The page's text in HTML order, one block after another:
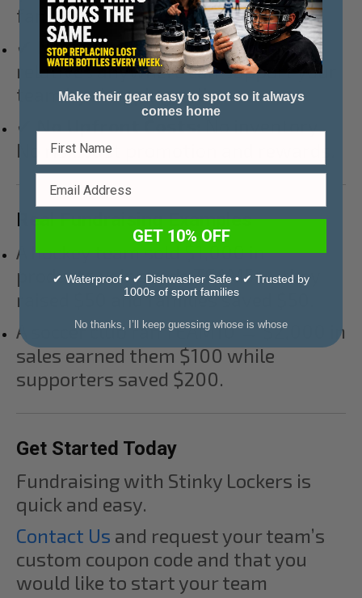
fans.
✔
Nationwide Reach:Friends and
relatives anywhere can support your
team by shopping online.
✔ No Upfront Costs:No inventory.
No risk. Just promotion and rewards.
Real Fundraising Examples
A hockey team sold $1,000 in
products using code TEAM5 → they
raised $50 and families saved $50.
A soccer club ran TEAM10 → $2,000 in
sales earned them $100 while
supporters saved $200.
Get Started Today
Fundraising with Stinky Lockers is
quick and easy.
Contact Us and request your team’s
custom coupon code and that you
would like to start your team
Make their gear easy to spot so it always
comes home
GET 10% OFF
✔ Waterproof • ✔ Dishwasher Safe • ✔ Trusted by
1000s of sport families
No thanks, I’ll keep guessing whose is whose